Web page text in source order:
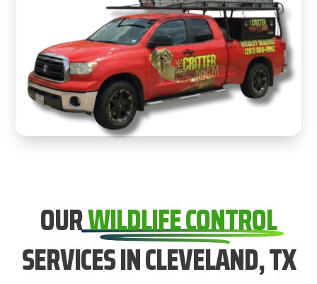
OURWILDLIFE CONTROL
SERVICES IN CLEVELAND, TX